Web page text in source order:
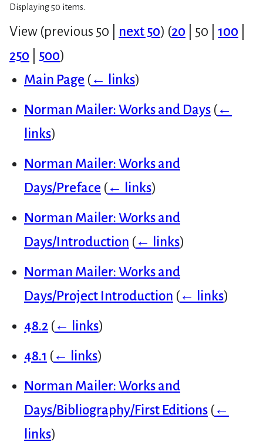
Displaying 50 items.
View (previous 50 next 50) (20 50 100
250
500)
Main Page (← links)
Norman Mailer: Works and Days (←
links)
Norman Mailer: Works and
Days/Preface (← links)
Norman Mailer: Works and
Days/Introduction (← links)
Norman Mailer: Works and
Days/Project Introduction (← links)
48.2 (← links)
48.1 (← links)
Norman Mailer: Works and
Days/Bibliography/First Editions (←
links)